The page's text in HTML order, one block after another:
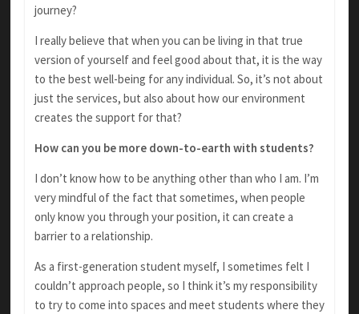
journey?
I really believe that when you can be living in that true
version of yourself and feel good about that, it is the way
to the best well-being for any individual. So, it’s not about
just the services, but also about how our environment
creates the support for that?
How can you be more down-to-earth with students?
I don’t know how to be anything other than who I am. I’m
very mindful of the fact that sometimes, when people
only know you through your position, it can create a
barrier to a relationship.
As a first-generation student myself, I sometimes felt I
couldn’t approach people, so I think it’s my responsibility
to try to come into spaces and meet students where they